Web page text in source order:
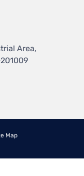
Area,
Map